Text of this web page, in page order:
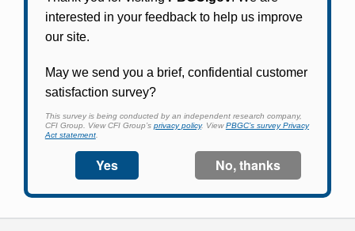
PBGC's fast, free, and secure online service tool
to apply for pension benefits, update contact
withholding, and more.
Log In